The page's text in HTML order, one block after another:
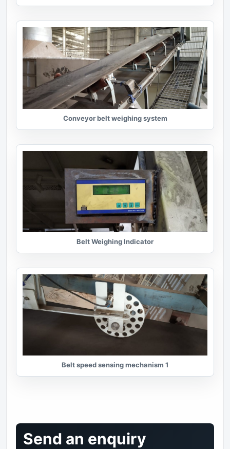
Conveyor belt weighing system
Belt Weighing Indicator
Belt speed sensing mechanism 1
Send an enquiry